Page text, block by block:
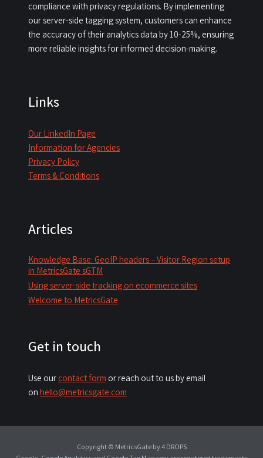
compliance with privacy regulations. By implementing
our server-side tagging system, customers can enhance
the accuracy of their analytics data by 10-25%, ensuring
more reliable insights for informed decision-making.​
Links
Our LinkedIn Page
Information for Agencies
Privacy Policy
Terms & Conditions
Articles
Knowledge Base: GeoIP headers – Visitor Region setup
in MetricsGate sGTM
Using server-side tracking on ecommerce sites
Welcome to MetricsGate
Get in touch
Use ourcontact form or reach out to us by email
on hello@metricsgate.com
Copyright © MetricsGateby 4 DROPS